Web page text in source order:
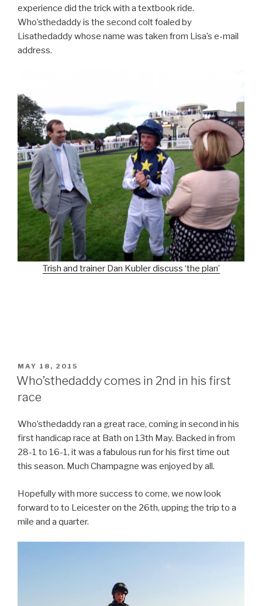
experience did the trick with a textbook ride.
Who’sthedaddy is the second colt foaled by
Lisathedaddy whose name was taken from Lisa’s e-mail
address.
Trish and trainer Dan Kubler discuss ‘the plan’
POSTED
ON
MAY 18, 2015
Who’sthedaddy comes in 2nd in his first
race
Who’sthedaddy ran a great race, coming in second in his
first handicap race at Bath on 13th May. Backed in from
28-1 to 16-1, it was a fabulous run for his first time out
this season. Much Champagne was enjoyed by all.
Hopefully with more success to come, we now look
forward to to Leicester on the 26th, upping the trip to a
mile and a quarter.